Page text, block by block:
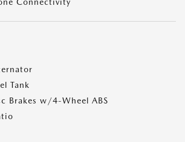
Connectivity
Tank
Brakes w/4-Wheel ABS